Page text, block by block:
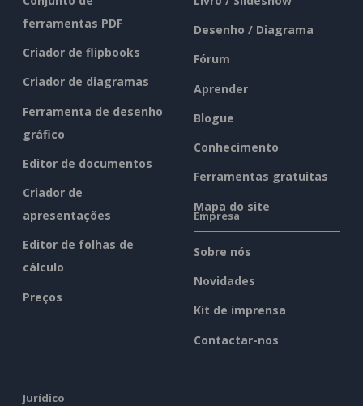
ferramentas PDF
Criador de flipbooks
Criador de diagramas
Ferramenta de desenho
gráfico
Editor de documentos
Criador de
apresentações
Editor de folhas de
cálculo
Preços
Desenho / Diagrama
Fórum
Aprender
Blogue
Conhecimento
Ferramentas gratuitas
Mapa do site
Empresa
Sobre nós
Novidades
Kit de imprensa
Contactar-nos
Jurídico